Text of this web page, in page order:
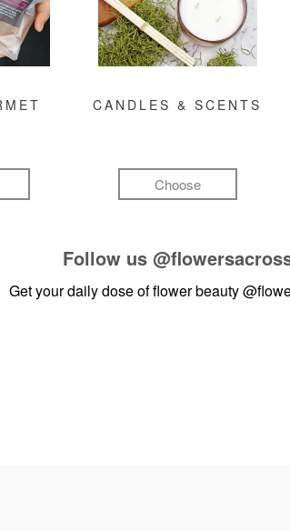
CANDLES & SCENTS
Choose
Follow us
Get your daily dose of flower beauty